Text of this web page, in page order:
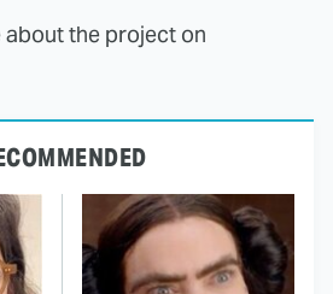
about the project on